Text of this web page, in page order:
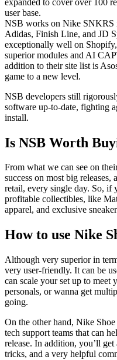
user base.
NSB works on Nike SNKRS
Adidas, Finish Line, and JD
exceptionally well on
superior modules and AI
addition to their site list is
game to a new level.
NSB developers still
software up-to-date, fighting
install.
Is NSB Worth
From what we can see on
success on most big
retail, every single day. So, if
profitable collectibles, like
apparel, and exclusive
How to use Nike
Although very superior in
very user-friendly. It can be
can scale your set up to meet
personals, or wanna get
going.
On the other hand, Nike
tech support teams that can
release. In addition, you’ll
tricks, and a very helpful